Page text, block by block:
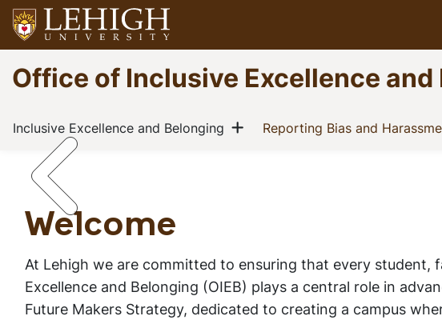
Skip
to
main
content
Go
to
homepage
Office of Inclusive Excellence and
Main
navigation
Inclusive Excellence and Belonging (current)
Show menu
Reporting Bias and
Welcome
Breadcrumb
Home Inclusive Excellence and Belonging
Welcome
At Lehigh we are committed to ensuring that every
Excellence and Belonging (OIEB) plays a central role in
Future Makers Strategy, dedicated to creating a campus